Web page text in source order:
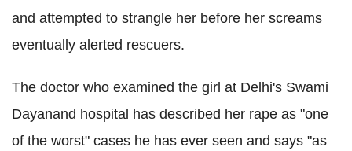
and attempted to strangle her before her screams
eventually alerted rescuers.
The doctor who examined the girl at Delhi's Swami
Dayanand hospital has described her rape as "one
of the worst" cases he has ever seen and says "as